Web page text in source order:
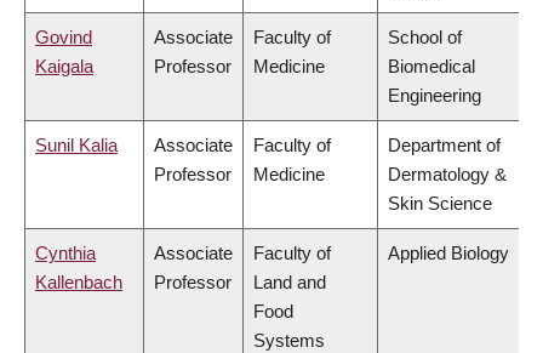
Govind
Kaigala
Associate
Professor
Faculty of
Medicine
School of
Biomedical
Engineering
Sunil Kalia
Associate
Professor
Faculty of
Medicine
Department of
Dermatology &
Skin Science
Cynthia
Kallenbach
Associate
Professor
Faculty of
Land and
Food
Systems
Applied Biology